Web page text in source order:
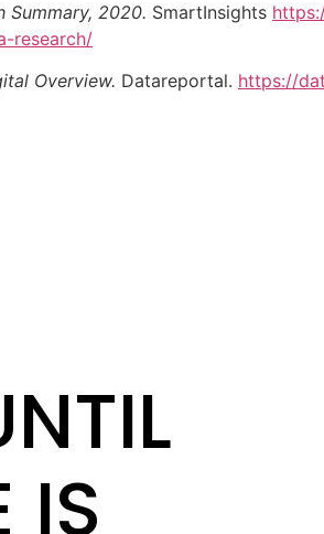
Summary, 2020. SmartInsights
research/
Overview. Datareportal. https://
IS